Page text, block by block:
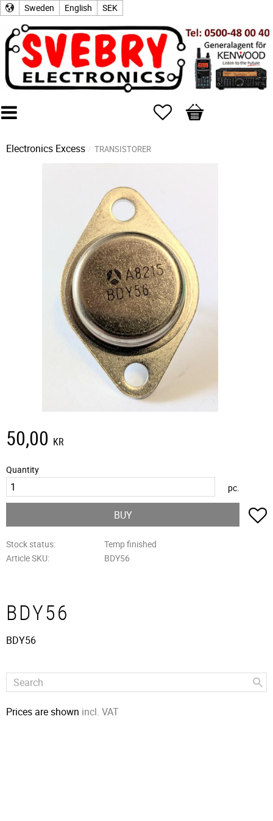
Sweden English SEK
Favorites
Basket
Electronics Excess TRANSISTORER
50,00 KR
Quantity
pc.
BUY
Stock status
Temp finished
Article SKU
BDY56
BDY56
BDY56
Prices are shown incl. VAT